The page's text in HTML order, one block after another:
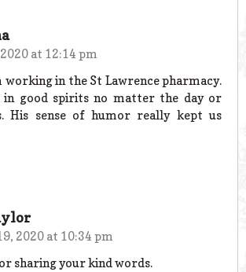
at 12:14 pm
in the St Lawrence pharmacy.
in good spirits no matter the day or
His sense of humor really kept us
2020 at 10:34 pm
sharing your kind words.